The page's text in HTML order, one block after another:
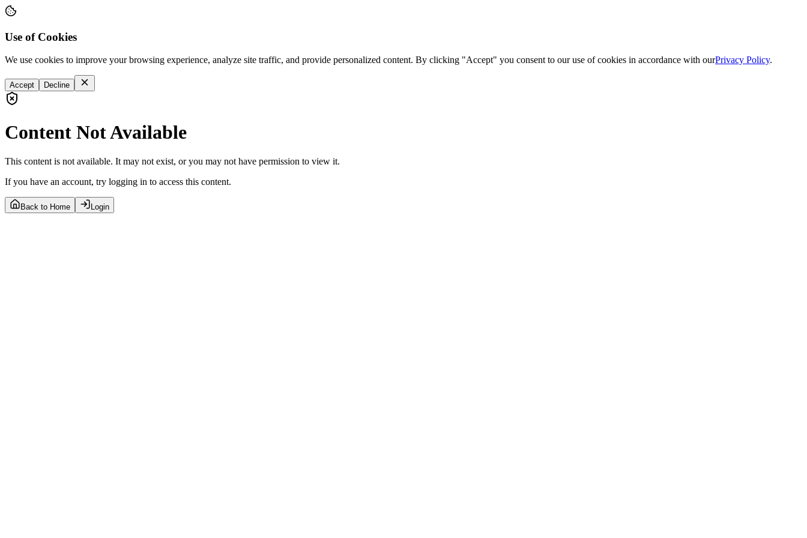
Use of Cookies
We use cookies to improve your browsing experience, analyze site traffic, and provide personalized content. By clicking "Accept" you consent to our use of cookies in accordance with ourPrivacy Policy.
Accept Decline
Content Not Available
This content is not available. It may not exist, or you may not have permission to view it.
If you have an account, try logging in to access this content.
Back to Home Login